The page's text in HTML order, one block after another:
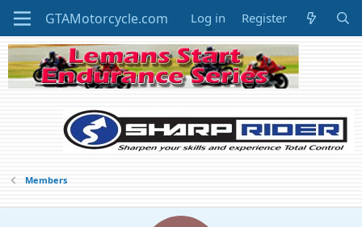
Log in Register
Members